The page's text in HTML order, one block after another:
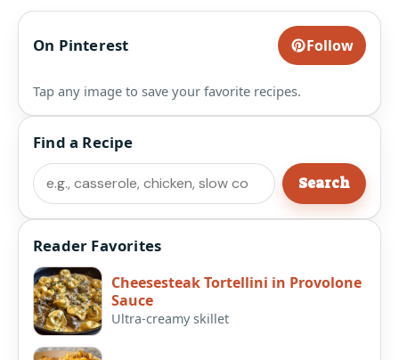
On Pinterest Follow
Tap any image to save your favorite recipes.
Find a Recipe
Search
Search
Reader Favorites
Cheesesteak Tortellini in Provolone
Sauce
Ultra-creamy skillet